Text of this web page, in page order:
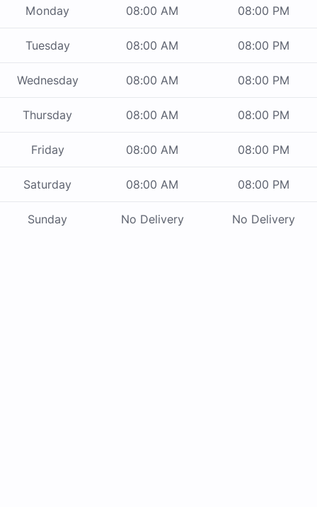
Monday 08:00 AM 08:00 PM
Tuesday 08:00 AM 08:00 PM
Wednesday 08:00 AM 08:00 PM
Thursday 08:00 AM 08:00 PM
Friday 08:00 AM 08:00 PM
Saturday 08:00 AM 08:00 PM
Sunday No Delivery No Delivery